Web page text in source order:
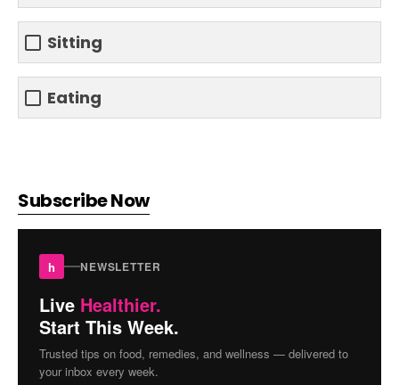
Sitting
Eating
Subscribe Now
h NEWSLETTER
Live Healthier.
Start This Week.
Trusted tips on food, remedies, and wellness — delivered to
your inbox every week.